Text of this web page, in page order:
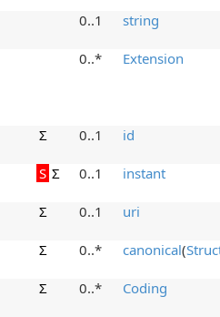
0..1 string
0..* Extension
Σ 0..1 id
S Σ 0..1 instant
Σ 0..1 uri
Σ 0..* canonical(
Σ 0..* Coding